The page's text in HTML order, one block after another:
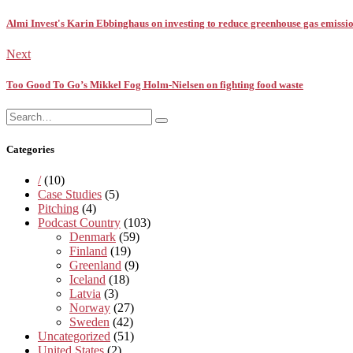
Almi Invest's Karin Ebbinghaus on investing to reduce greenhouse gas
Next
Too Good To Go’s Mikkel Fog Holm-Nielsen on fighting food waste
Search
for:
Search
Categories
/(10)
Case Studies (5)
Pitching (4)
Podcast Country (103)
Denmark (59)
Finland (19)
Greenland (9)
Iceland (18)
Latvia (3)
Norway (27)
Sweden (42)
Uncategorized (51)
United States (2)